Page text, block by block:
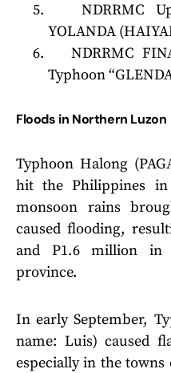
NDRRMC
YOLANDA
NDRRMC
Typhoon
Floods in Northern Luzon
Typhoon Halong
hit the Philippines in
monsoon rains
caused flooding,
and P1.6 million in
province.
In early September,
name: Luis) caused
especially in the towns